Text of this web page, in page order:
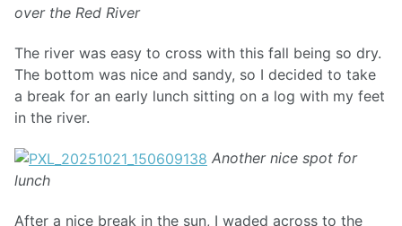
over the Red River
The river was easy to cross with this fall being so dry.
The bottom was nice and sandy, so I decided to take
a break for an early lunch sitting on a log with my feet
in the river.
Another nice spot for
lunch
After a nice break in the sun, I waded across to the